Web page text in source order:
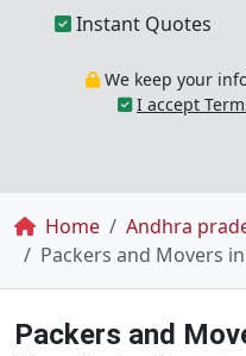
Instant Quotes
We keep your
I accept
Breadcrumb
Home Andhra
Packers and Movers
Packers and